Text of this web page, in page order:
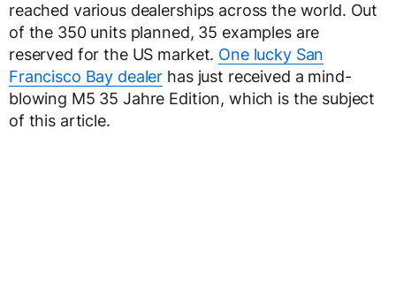
reached various dealerships across the world. Out
of the 350 units planned, 35 examples are
reserved for the US market. One lucky San
Francisco Bay dealer has just received a mind-
blowing M5 35 Jahre Edition, which is the subject
of this article.